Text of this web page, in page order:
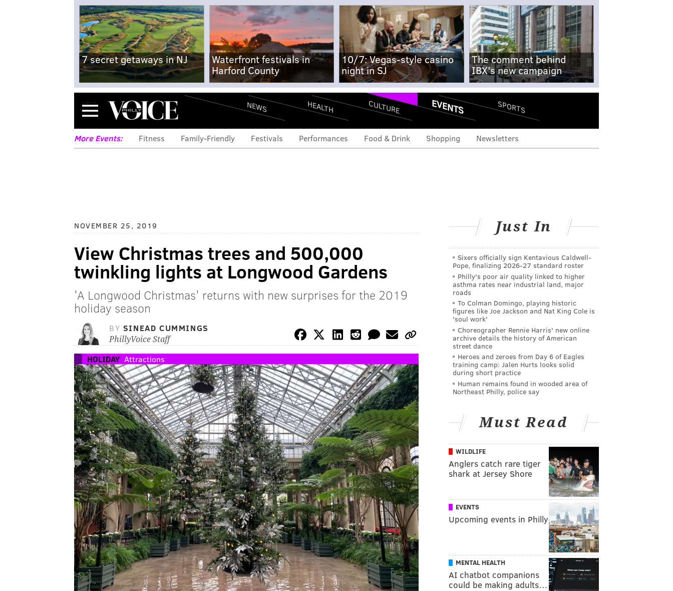
7 secret getaways in NJ
Waterfront festivals in
Harford County
10/7: Vegas-style casino
night in SJ
The comment behind
IBX's new campaign
Menu NEWS HEALTH CULTURE EVENTS SPORTS
More Events: Fitness Family-Friendly Festivals Performances Food & Drink Shopping Newsletters
NOVEMBER 25, 2019
View Christmas trees and 500,000
twinkling lights at Longwood Gardens
'A Longwood Christmas' returns with new surprises for the 2019
holiday season
BY SINEAD CUMMINGS
PhillyVoice Staff
HOLIDAY Attractions
Just In
Sixers officially sign Kentavious Caldwell-
Pope, finalizing 2026-27 standard roster
Philly's poor air quality linked to higher
asthma rates near industrial land, major
roads
To Colman Domingo, playing historic
figures like Joe Jackson and Nat King Cole is
'soul work'
Choreographer Rennie Harris' new online
archive details the history of American
street dance
Heroes and zeroes from Day 6 of Eagles
training camp: Jalen Hurts looks solid
during short practice
Human remains found in wooded area of
Northeast Philly, police say
Must Read
WILDLIFE
Anglers catch rare tiger
shark at Jersey Shore
EVENTS
Upcoming events in Philly
MENTAL HEALTH
AI chatbot companions
could be making adults…